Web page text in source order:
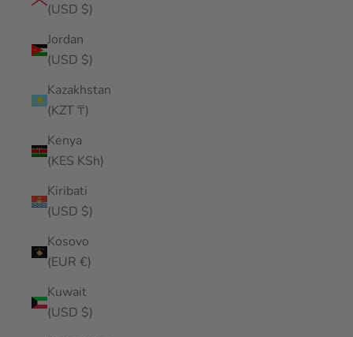
(USD $)
Jordan
(USD $)
Kazakhstan
(KZT ₸)
Kenya
(KES KSh)
Kiribati
(USD $)
Kosovo
(EUR €)
Kuwait
(USD $)